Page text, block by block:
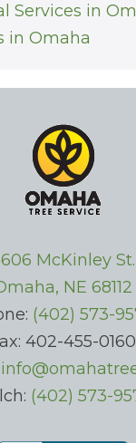
Services in
in Omaha
McKinley St.
NE 68112
(402) 573-
402-455-0160
(402) 573-